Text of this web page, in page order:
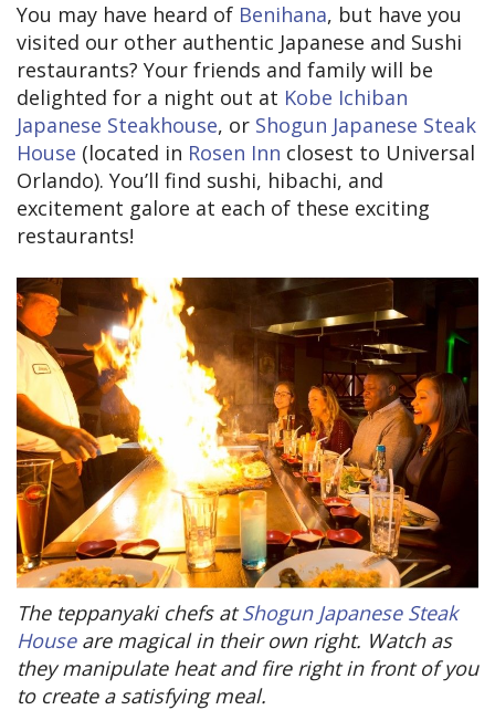
You may have heard of Benihana, but have you
visited our other authentic Japanese and Sushi
restaurants? Your friends and family will be
delighted for a night out at Kobe Ichiban
Japanese Steakhouse, or Shogun Japanese Steak
House (located in Rosen Inn closest to Universal
Orlando). You’ll find sushi, hibachi, and
excitement galore at each of these exciting
restaurants!
The teppanyaki chefs atShogun Japanese Steak
Houseare magical in their own right. Watch as
they manipulate heat and fire right in front of you
to create a satisfying meal.